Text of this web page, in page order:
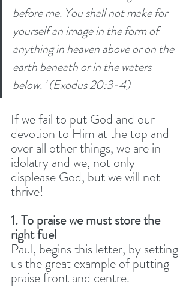
before me. You shall not make for
yourself an image in the form of
anything in heaven above or on the
earth beneath or in the waters
below. ' (Exodus 20:3-4)
If we fail to put God and our
devotion to Him at the top and
over all other things, we are in
idolatry and we, not only
displease God, but we will not
thrive!
1. To praise we must store the
right fuel
Paul, begins this letter, by setting
us the great example of putting
praise front and centre.